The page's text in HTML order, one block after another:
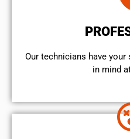
Our technicians have your
in mind